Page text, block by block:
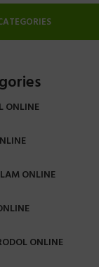
ONLINE
ONLINE
ONLINE